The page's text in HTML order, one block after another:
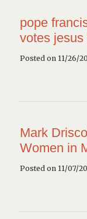
pope
votes jesus
Posted on 11/26/
Mark
Women in
Posted on 11/07/